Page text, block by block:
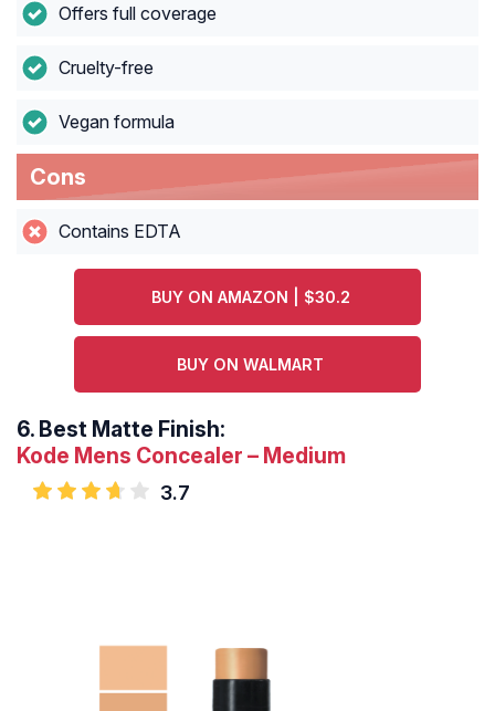
Offers full coverage
Cruelty-free
Vegan formula
Cons
Contains EDTA
BUY ON AMAZON | $30.2
BUY ON WALMART
6. Best Matte Finish:
Kode Mens Concealer – Medium
3.7